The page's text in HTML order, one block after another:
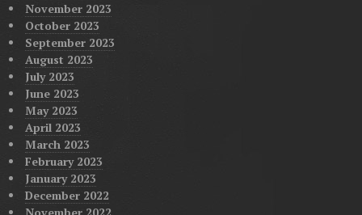
November 2023
October 2023
September 2023
August 2023
July 2023
June 2023
May 2023
April 2023
March 2023
February 2023
January 2023
December 2022